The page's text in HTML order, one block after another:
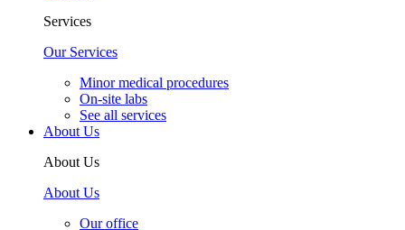
Services
Our Services
Minor medical procedures
On-site labs
See all services
About Us
About Us
About Us
Our office